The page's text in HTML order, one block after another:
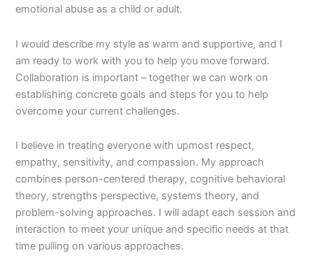
emotional abuse as a child or adult.
I would describe my style as warm and supportive, and I
am ready to work with you to help you move forward.
Collaboration is important – together we can work on
establishing concrete goals and steps for you to help
overcome your current challenges.
I believe in treating everyone with upmost respect,
empathy, sensitivity, and compassion. My approach
combines person-centered therapy, cognitive behavioral
theory, strengths perspective, systems theory, and
problem-solving approaches. I will adapt each session and
interaction to meet your unique and specific needs at that
time pulling on various approaches.